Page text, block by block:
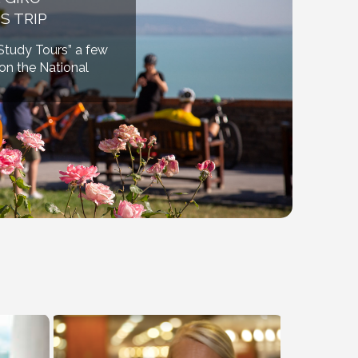
TRIP
Tours” a few
the National